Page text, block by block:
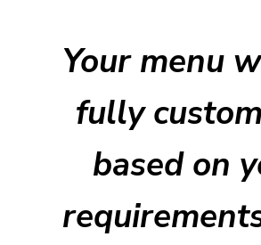
Your menu
fully
based on